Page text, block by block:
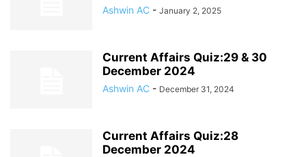
Ashwin AC - January 2, 2025
Current Affairs Quiz:29 & 30
December 2024
Ashwin AC - December 31, 2024
Current Affairs Quiz:28
December 2024